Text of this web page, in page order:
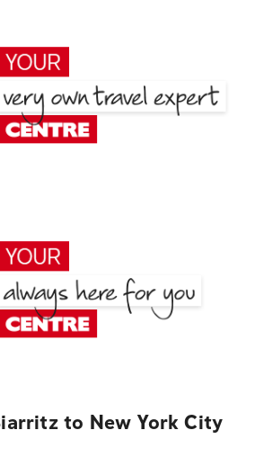
to New York City